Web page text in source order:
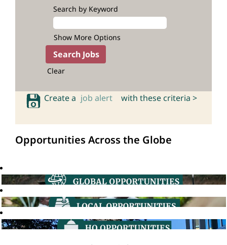
Search by Keyword
Show More Options
Clear
Create a job alert with these criteria >
Opportunities Across the Globe